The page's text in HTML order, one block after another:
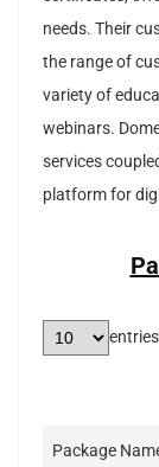
needs. Their
the range of
variety of
webinars.
services
platform for
Package